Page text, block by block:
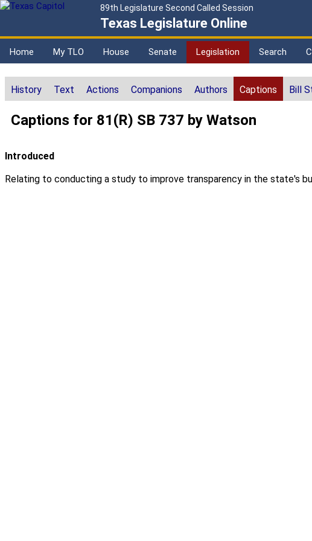
89th Legislature Second Called Session
Texas Legislature Online
Home My TLO House Senate Legislation Search
History Text Actions Companions Authors Captions Bill
Captions for 81(R) SB 737 by Watson
Introduced
Relating to conducting a study to improve transparency in the state's